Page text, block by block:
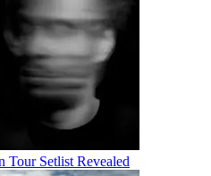
Tour Setlist Revealed